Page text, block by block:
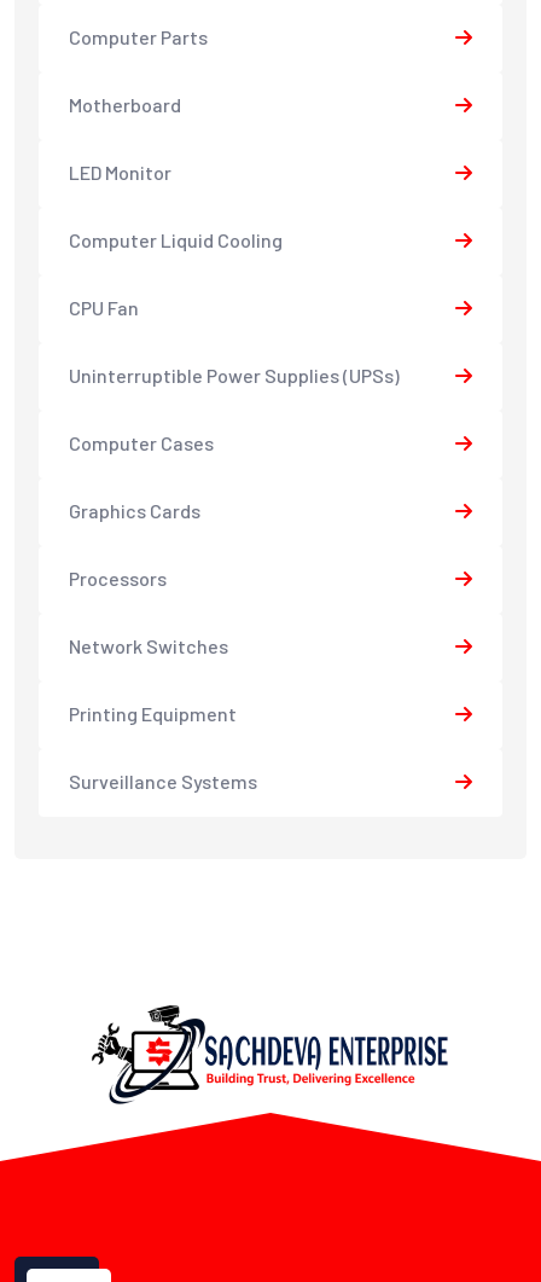
Computer Parts
Motherboard
LED Monitor
Computer Liquid Cooling
CPU Fan
Uninterruptible Power Supplies (UPSs)
Computer Cases
Graphics Cards
Processors
Network Switches
Printing Equipment
Surveillance Systems